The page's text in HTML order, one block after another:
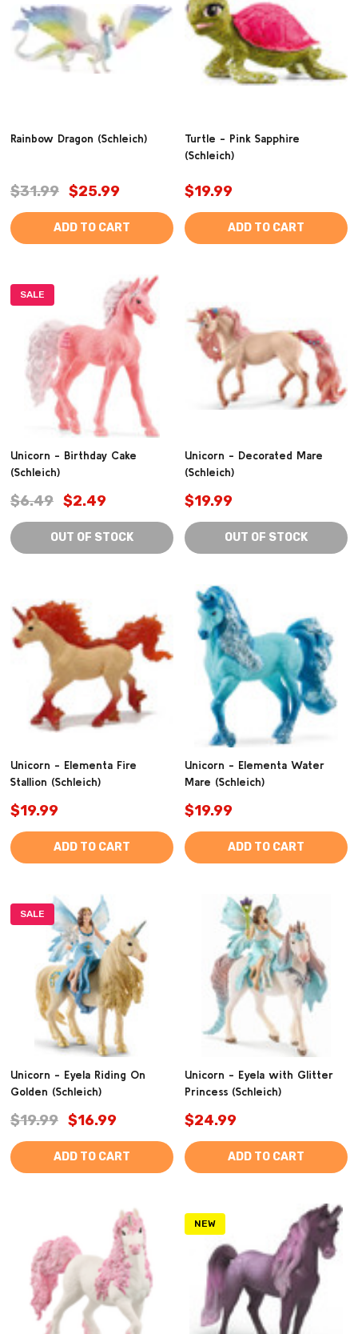
Rainbow Dragon (Schleich)
$31.99 $25.99
ADD TO CART
Turtle - Pink Sapphire
(Schleich)
$19.99
ADD TO CART
SALE
Unicorn - Birthday Cake
(Schleich)
$6.49 $2.49
OUT OF STOCK
Unicorn - Decorated Mare
(Schleich)
$19.99
OUT OF STOCK
Unicorn - Elementa Fire
Stallion (Schleich)
$19.99
ADD TO CART
Unicorn - Elementa Water
Mare (Schleich)
$19.99
ADD TO CART
SALE
Unicorn - Eyela Riding On
Golden (Schleich)
$19.99 $16.99
ADD TO CART
Unicorn - Eyela with Glitter
Princess (Schleich)
$24.99
ADD TO CART
NEW